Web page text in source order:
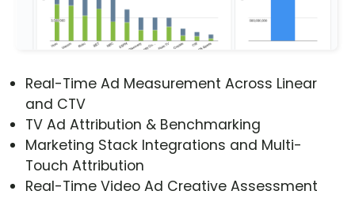
Real-Time Ad Measurement Across Linear
and CTV
TV Ad Attribution & Benchmarking
Marketing Stack Integrations and Multi-
Touch Attribution
Real-Time Video Ad Creative Assessment